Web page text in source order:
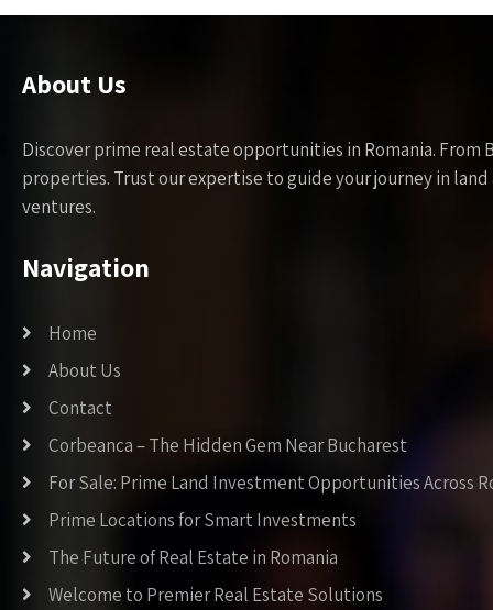
About Us
Discover prime real estate opportunities in Romania.
properties. Trust our expertise to guide your journey in
ventures.
Navigation
Home
About Us
Contact
Corbeanca – The Hidden Gem Near Bucharest
For Sale: Prime Land Investment Opportunities Across
Prime Locations for Smart Investments
The Future of Real Estate in Romania
Welcome to Premier Real Estate Solutions